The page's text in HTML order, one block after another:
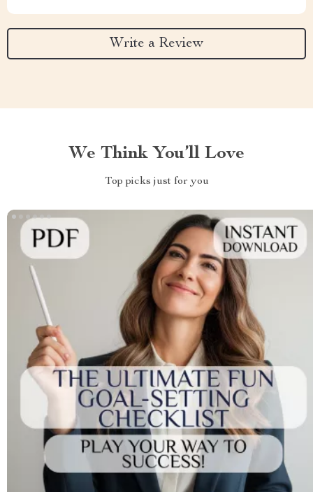
Write a Review
We Think You’ll Love
Top picks just for you